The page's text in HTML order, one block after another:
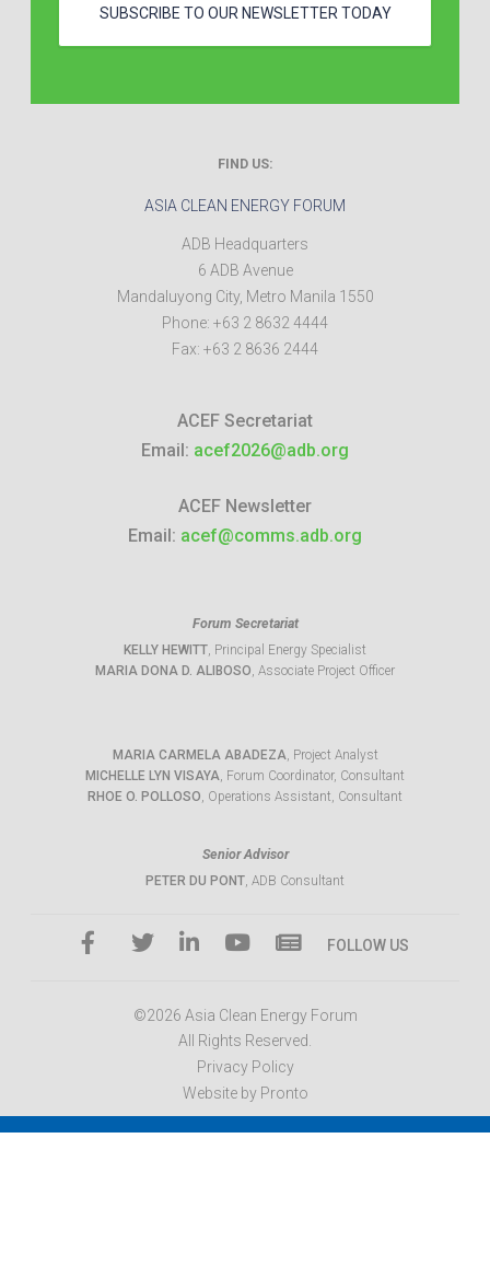
SUBSCRIBE TO OUR NEWSLETTER TODAY
FIND US:
ASIA CLEAN ENERGY FORUM
ADB Headquarters
6 ADB Avenue
Mandaluyong City, Metro Manila 1550
Phone: +63 2 8632 4444
Fax: +63 2 8636 2444
ACEF Secretariat
Email: acef2026@adb.org
ACEF Newsletter
Email: acef@comms.adb.org
Forum Secretariat
KELLY HEWITT, Principal Energy Specialist
MARIA DONA D. ALIBOSO, Associate Project Officer
MARIA CARMELA ABADEZA, Project Analyst
MICHELLE LYN VISAYA, Forum Coordinator, Consultant
RHOE O. POLLOSO, Operations Assistant, Consultant
Senior Advisor
PETER DU PONT, ADB Consultant
FOLLOW US
©2026 Asia Clean Energy Forum
All Rights Reserved.
Privacy Policy
Website by Pronto